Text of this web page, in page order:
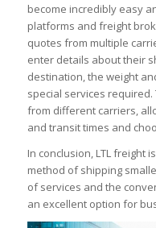
become incredibly easy
platforms and freight
quotes from multiple
enter details about their
destination, the weight
special services
from different carriers,
and transit times and
In conclusion, LTL freight
method of shipping
of services and the
an excellent option for